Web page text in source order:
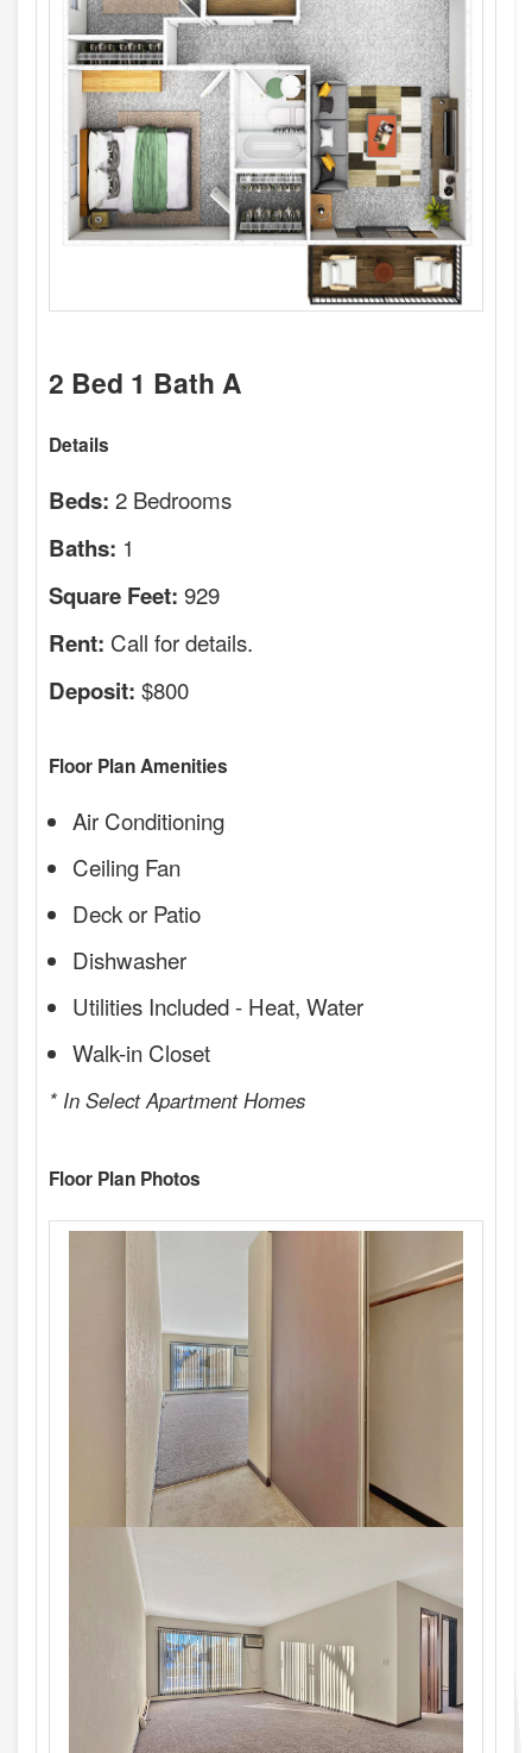
2 Bed 1 Bath A
Details
Beds: 2 Bedrooms
Baths: 1
Square Feet: 929
Rent: Call for details.
Deposit: $800
Floor Plan Amenities
Air Conditioning
Ceiling Fan
Deck or Patio
Dishwasher
Utilities Included - Heat, Water
Walk-in Closet
* In Select Apartment Homes
Floor Plan Photos